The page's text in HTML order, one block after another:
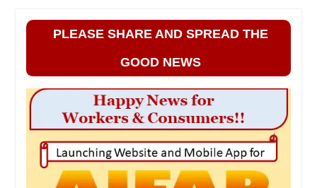
PLEASE SHARE AND SPREAD THE
GOOD NEWS